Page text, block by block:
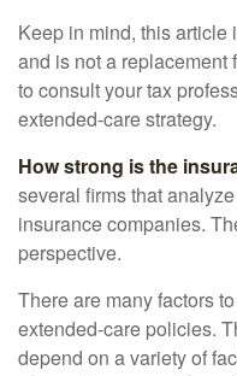
Keep in mind, this
and is not a replacement
to consult your tax
extended-care strategy.
How strong is the
several firms that
insurance companies.
perspective.
There are many factors
extended-care policies.
depend on a variety of